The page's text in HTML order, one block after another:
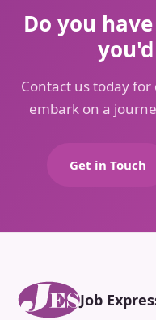
Do you
Contact us today
embark on a
Get in Touch
Job